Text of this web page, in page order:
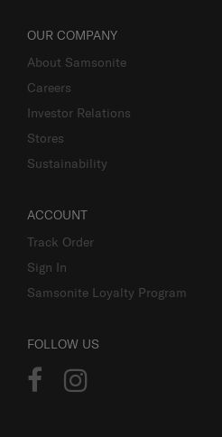
OUR COMPANY
About Samsonite
Careers
Investor Relations
Stores
Sustainability
ACCOUNT
Track Order
Sign In
Samsonite Loyalty Program
FOLLOW US